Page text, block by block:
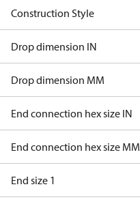
Construction Style
Drop dimension IN
Drop dimension MM
End connection hex size IN
End connection hex size MM
End size 1